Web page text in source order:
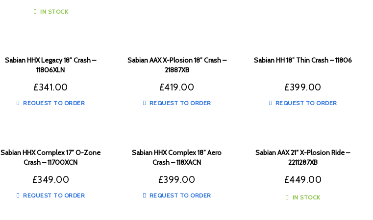
IN STOCK
Sabian HHX Legacy 18” Crash –
11806XLN
£341.00
REQUEST TO ORDER
Sabian AAX X-Plosion 18” Crash –
21887XB
£419.00
REQUEST TO ORDER
Sabian HH 18” Thin Crash – 11806
£399.00
REQUEST TO ORDER
Sabian HHX Complex 17” O-Zone
Crash – 11700XCN
£349.00
REQUEST TO ORDER
Sabian HHX Complex 18” Aero
Crash – 118XACN
£399.00
REQUEST TO ORDER
Sabian AAX 21″ X-Plosion Ride –
2211287XB
£449.00
IN STOCK